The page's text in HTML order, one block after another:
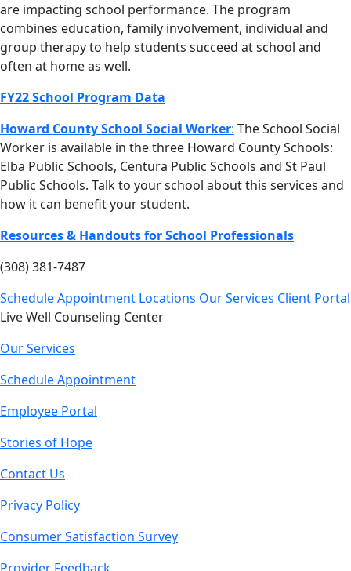
are impacting school performance. The program
combines education, family involvement, individual and
group therapy to help students succeed at school and
often at home as well.
FY22 School Program Data
Howard County School Social Worker: The School Social
Worker is available in the three Howard County Schools:
Elba Public Schools, Centura Public Schools and St Paul
Public Schools. Talk to your school about this services and
how it can benefit your student.
Resources & Handouts for School Professionals
(308) 381-7487
Schedule Appointment Locations Our Services Client Portal
Live Well Counseling Center
Our Services
Schedule Appointment
Employee Portal
Stories of Hope
Contact Us
Privacy Policy
Consumer Satisfaction Survey